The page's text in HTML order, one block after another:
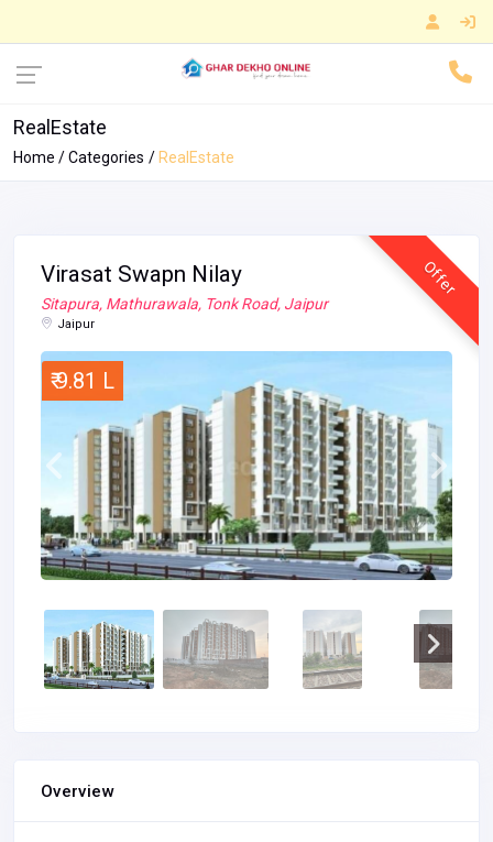
RealEstate
Home Categories RealEstate
Offer
Virasat Swapn Nilay
Sitapura, Mathurawala, Tonk Road, Jaipur
Jaipur
₹ 9.81 L
Overview